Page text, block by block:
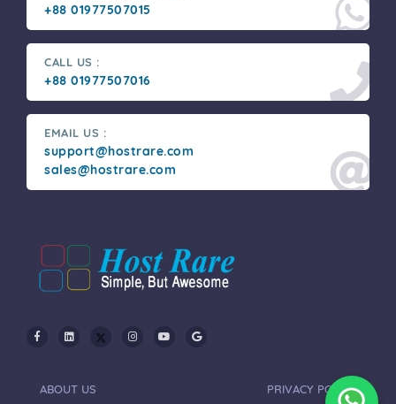
+88 01977507015
CALL US :
+88 01977507016
EMAIL US :
support@hostrare.com
sales@hostrare.com
ABOUT US PRIVACY POLICY